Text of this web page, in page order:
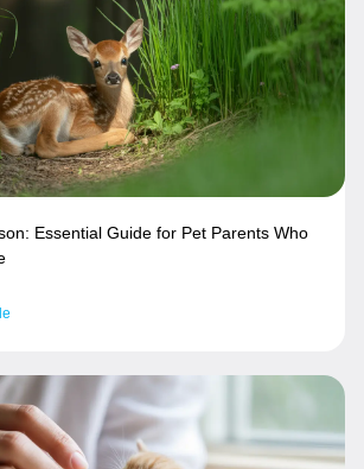
Essential Guide for Pet Parents Who